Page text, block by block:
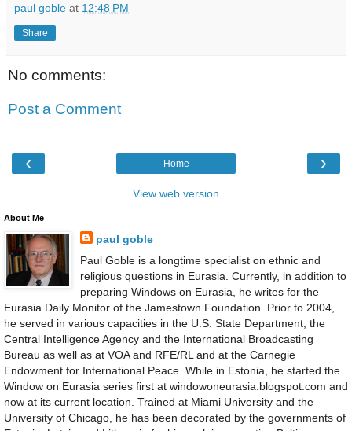
paul goble at 12:48 PM
Share
No comments:
Post a Comment
‹ ›
Home
View web version
About Me
paul goble
Paul Goble is a longtime specialist on ethnic and
religious questions in Eurasia. Currently, in addition to
preparing Windows on Eurasia, he writes for the
Eurasia Daily Monitor of the Jamestown Foundation. Prior to 2004,
he served in various capacities in the U.S. State Department, the
Central Intelligence Agency and the International Broadcasting
Bureau as well as at VOA and RFE/RL and at the Carnegie
Endowment for International Peace. While in Estonia, he started the
Window on Eurasia series first at windowoneurasia.blogspot.com and
now at its current location. Trained at Miami University and the
University of Chicago, he has been decorated by the governments of